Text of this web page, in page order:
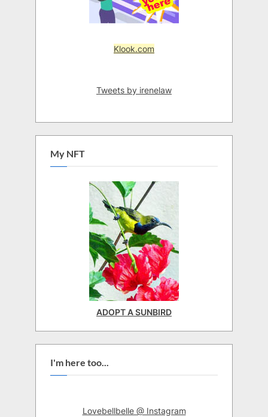
Klook.com
Tweets by irenelaw
My NFT
ADOPT A SUNBIRD
I'm here too...
Lovebellbelle @ Instagram